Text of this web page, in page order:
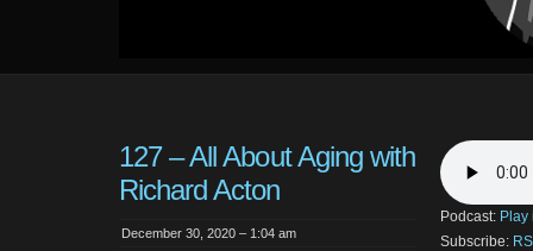
127 – All About Aging with
Richard Acton
December 30, 2020 – 1:04 am
Podcast:
Subscribe: